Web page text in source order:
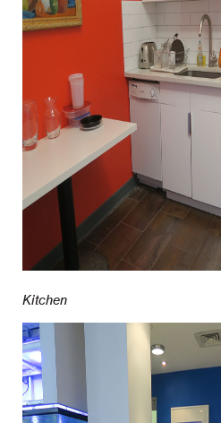
Kitchen